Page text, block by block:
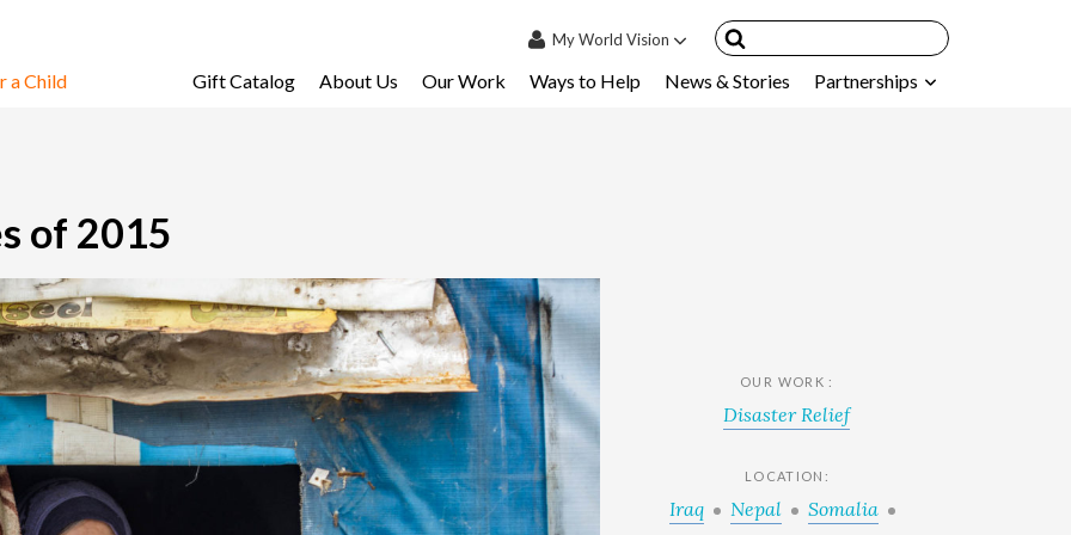
MyWorld Vision
Resources & FAQ's
a Child Gift Catalog About Us Our Work Ways to Help News & Stories Partnerships
of 2015
OUR WORK :
Disaster Relief
LOCATION:
Iraq Nepal
Somalia